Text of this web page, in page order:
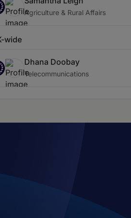
Agriculture & Rural Affairs
wide
Dhana Doobay
Telecommunications